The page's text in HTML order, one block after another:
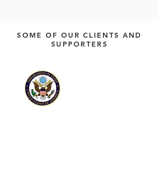
SOME OF OUR CLIENTS AND
SUPPORTERS